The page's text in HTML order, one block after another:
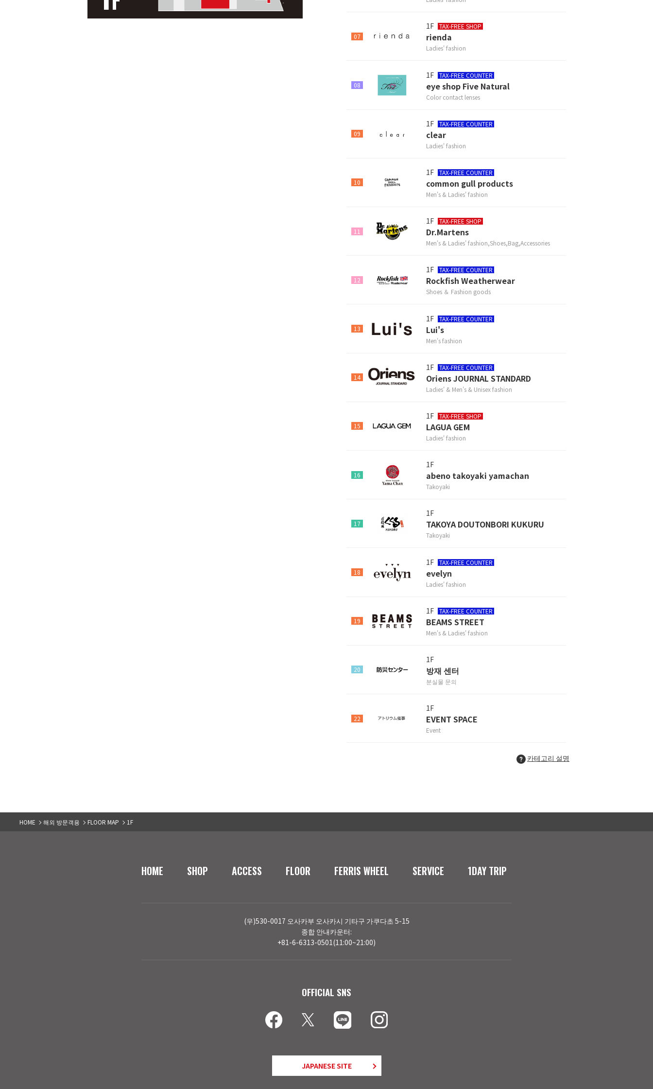
07
1F TAX-FREE SHOP
rienda
Ladies' fashion
08
1F TAX-FREE COUNTER
eye shop Five Natural
Color contact lenses
09
1F TAX-FREE COUNTER
clear
Ladies' fashion
10
1F TAX-FREE COUNTER
common gull products
Men's & Ladies' fashion
11
1F TAX-FREE SHOP
Dr.Martens
Men's & Ladies' fashion,Shoes,Bag,Accessories
12
1F TAX-FREE COUNTER
Rockfish Weatherwear
Shoes ＆ Fashion goods
13
1F TAX-FREE COUNTER
Lui's
Men's fashion
14
1F TAX-FREE COUNTER
Oriens JOURNAL STANDARD
Ladies' & Men's & Unisex fashion
15
1F TAX-FREE SHOP
LAGUA GEM
Ladies' fashion
16
1F
abeno takoyaki yamachan
Takoyaki
17
1F
TAKOYA DOUTONBORI KUKURU
Takoyaki
18
1F TAX-FREE COUNTER
evelyn
Ladies' fashion
19
1F TAX-FREE COUNTER
BEAMS STREET
Men's & Ladies' fashion
20
1F
방재 센터
분실물 문의
22
1F
EVENT SPACE
Event
카테고리 설명
HOME 해외 방문객용 FLOOR MAP 1F
HOME SHOP ACCESS FLOOR FERRIS WHEEL SERVICE 1DAY TRIP
(우)530-0017 오사카부 오사카시 기타구 가쿠다초 5-15
종합 안내카운터:
+81-6-6313-0501(11:00~21:00)
OFFICIAL SNS
JAPANESE SITE